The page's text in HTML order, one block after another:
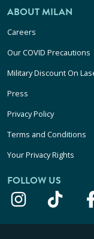
ABOUT MILAN
Careers
Our COVID Precautions
Military Discount On
Press
Privacy Policy
Terms and Conditions
Your Privacy Rights
FOLLOW US